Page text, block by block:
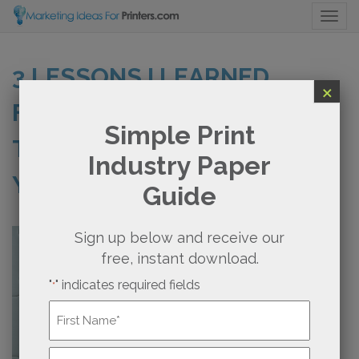
3 LESSONS I LEARNED
FROM BRAIN SURGERY
THAT COULD BENEFIT
YOUR PRINT BUSINESS
Simple Print
Industry Paper
Guide
Sign up below and receive our
free, instant download.
"*" indicates required fields
First
×